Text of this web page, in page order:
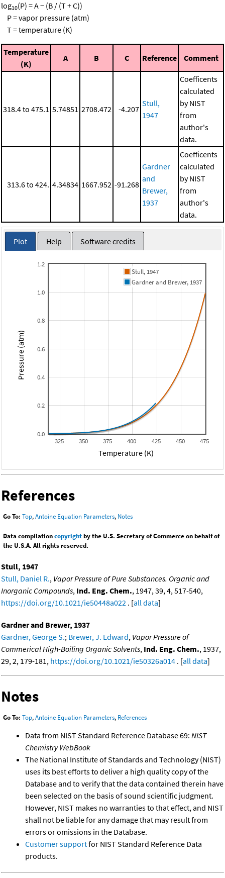
log10(P) = A − (B / (T + C))
P = vapor pressure (atm)
T = temperature (K)
Temperature
(K)
A B C Reference Comment
318.4 to 475.1 5.74851 2708.472 -4.207
Stull,
1947
Coefficents
calculated
by NIST
from
author's
data.
313.6 to 424. 4.34834 1667.952 -91.268
Gardner
and
Brewer,
1937
Coefficents
calculated
by NIST
from
author's
data.
Plot Help Software credits
325 350 375 400 425 450 475
0.0
0.2
0.4
0.6
0.8
1.0
1.2
Stull, 1947
Gardner and Brewer, 1937
Temperature (K)
Pressure (atm)
References
Go To: Top,Antoine Equation Parameters, Notes
Data compilationcopyrightby the U.S. Secretary of Commerce on behalf of
the U.S.A. All rights reserved.
Stull, 1947
Stull, Daniel R., Vapor Pressure of Pure Substances. Organic and
Inorganic Compounds, Ind. Eng. Chem., 1947, 39, 4, 517-540,
https://doi.org/10.1021/ie50448a022 . [all data]
Gardner and Brewer, 1937
Gardner, George S.; Brewer, J. Edward, Vapor Pressure of
Commerical High-Boiling Organic Solvents, Ind. Eng. Chem., 1937,
29, 2, 179-181, https://doi.org/10.1021/ie50326a014 . [all data]
Notes
Go To: Top,Antoine Equation Parameters, References
Data from NIST Standard Reference Database 69: NIST
Chemistry WebBook
The National Institute of Standards and Technology (NIST)
uses its best efforts to deliver a high quality copy of the
Database and to verify that the data contained therein have
been selected on the basis of sound scientific judgment.
However, NIST makes no warranties to that effect, and NIST
shall not be liable for any damage that may result from
errors or omissions in the Database.
Customer supportfor NIST Standard Reference Data
products.